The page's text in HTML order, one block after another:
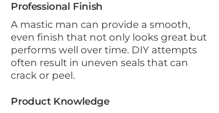
Professional Finish
A mastic man can provide a smooth,
even finish that not only looks great but
performs well over time. DIY attempts
often result in uneven seals that can
crack or peel.
Product Knowledge